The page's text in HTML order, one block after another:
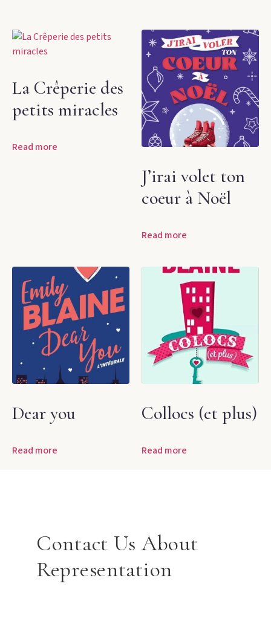
La Crêperie des
petits miracles
Read more
J’irai volet ton
coeur à Noël
Read more
Dear you
Read more
Collocs (et plus)
Read more
Contact Us About
Representation